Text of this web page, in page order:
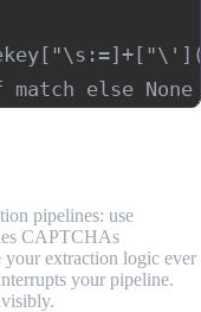
pipelines: use
CAPTCHAs
extraction logic ever
your pipeline.